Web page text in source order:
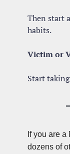
Then start
habits.
Victim or
Start
If you are
dozens of